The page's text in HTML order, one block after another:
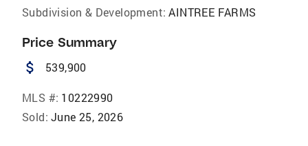
Subdivision & Development: AINTREE FARMS
Price Summary
attach_money 539,900
MLS #: 10222990
Sold: June 25, 2026